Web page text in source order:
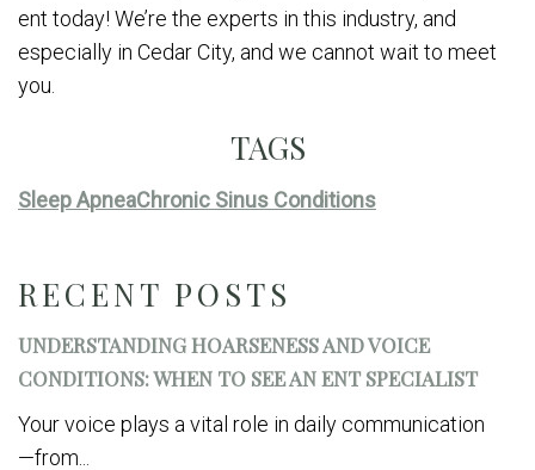
RECENT POSTS
UNDERSTANDING HOARSENESS AND VOICE
CONDITIONS: WHEN TO SEE AN ENT SPECIALIST
Your voice plays a vital role in daily communication
—from...
ent today! We’re the experts in this industry, and
especially in Cedar City, and we cannot wait to meet
you.
TAGS
Sleep ApneaChronic Sinus Conditions